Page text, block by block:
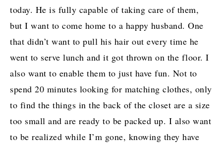
today. He is fully capable of taking care of them,
but I want to come home to a happy husband. One
that didn’t want to pull his hair out every time he
went to serve lunch and it got thrown on the floor. I
also want to enable them to just have fun. Not to
spend 20 minutes looking for matching clothes, only
to find the things in the back of the closet are a size
too small and are ready to be packed up. I also want
to be realized while I’m gone, knowing they have